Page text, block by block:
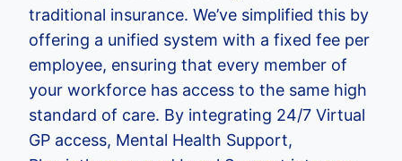
traditional insurance. We’ve simplified this by
offering a unified system with a fixed fee per
employee, ensuring that every member of
your workforce has access to the same high
standard of care. By integrating 24/7 Virtual
GP access, Mental Health Support,